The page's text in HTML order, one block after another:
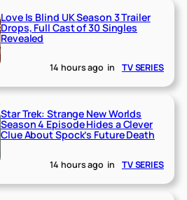
Love Is Blind UK Season 3 Trailer
Drops, Full Cast of 30 Singles
Revealed
14 hours ago in TV SERIES
Star Trek: Strange New Worlds
Season 4 Episode Hides a Clever
Clue About Spock’s Future Death
14 hours ago in TV SERIES